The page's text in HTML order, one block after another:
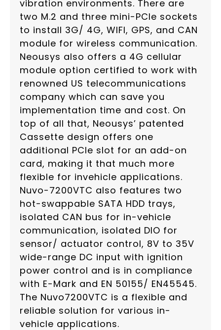
vibration environments. There are
two M.2 and three mini-PCIe sockets
to install 3G/ 4G, WIFI, GPS, and CAN
module for wireless communication.
Neousys also offers a 4G cellular
module option certified to work with
renowned US telecommunications
company which can save you
implementation time and cost. On
top of all that, Neousys’ patented
Cassette design offers one
additional PCIe slot for an add-on
card, making it that much more
flexible for invehicle applications.
Nuvo-7200VTC also features two
hot-swappable SATA HDD trays,
isolated CAN bus for in-vehicle
communication, isolated DIO for
sensor/ actuator control, 8V to 35V
wide-range DC input with ignition
power control and is in compliance
with E-Mark and EN 50155/ EN45545.
The Nuvo7200VTC is a flexible and
reliable solution for various in-
vehicle applications.